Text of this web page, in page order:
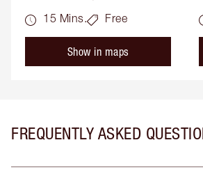
15 Mins.
Free
Show in maps
FREQUENTLY ASKED